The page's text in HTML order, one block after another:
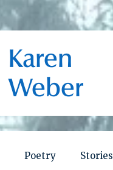
Karen
Weber
Poetry Stories